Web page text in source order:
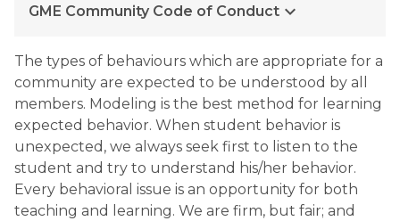
GME Community Code of Conduct keyboard_arrow_down
​​The types of behaviours which are appropriate for a
community are expected to be understood by all
members. Modeling is the best method for learning
expected behavior. When student behavior is
unexpected, we always seek first to listen to the
student and try to understand his/her behavior.
Every behavioral issue is an opportunity for both
teaching and learning. We are firm, but fair; and